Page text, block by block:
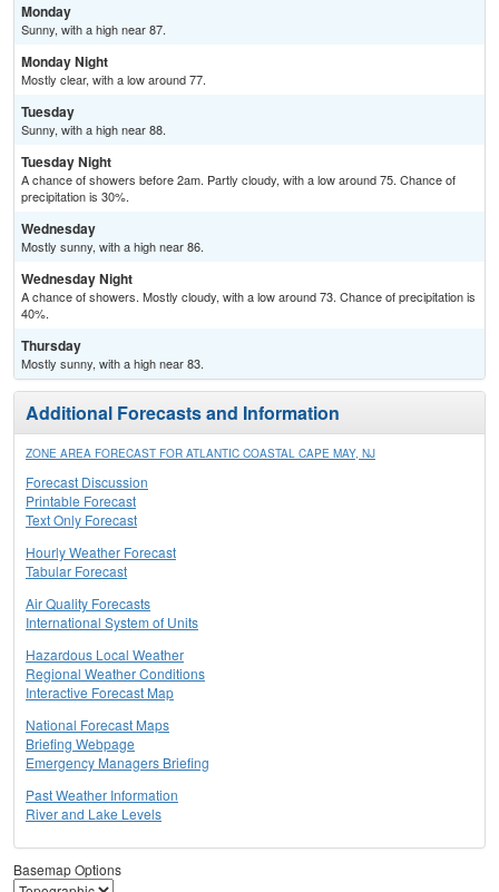
Monday
Sunny, with a high near 87.
Monday Night
Mostly clear, with a low around 77.
Tuesday
Sunny, with a high near 88.
Tuesday Night
A chance of showers before 2am. Partly cloudy, with a low around 75. Chance of
precipitation is 30%.
Wednesday
Mostly sunny, with a high near 86.
Wednesday Night
A chance of showers. Mostly cloudy, with a low around 73. Chance of precipitation is
40%.
Thursday
Mostly sunny, with a high near 83.
Additional Forecasts and Information
ZONE AREA FORECAST FOR ATLANTIC COASTAL CAPE MAY, NJ
Forecast Discussion
Printable Forecast
Text Only Forecast
Hourly Weather Forecast
Tabular Forecast
Air Quality Forecasts
International System of Units
Hazardous Local Weather
Regional Weather Conditions
Interactive Forecast Map
National Forecast Maps
Briefing Webpage
Emergency Managers Briefing
Past Weather Information
River and Lake Levels
Basemap Options